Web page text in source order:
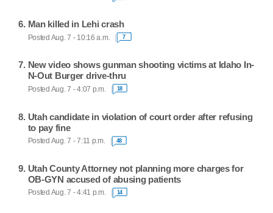
Man killed in Lehi crash
Posted Aug. 7 - 10:16 a.m. 7
New video shows gunman shooting victims at Idaho In-
N-Out Burger drive-thru
Posted Aug. 7 - 4:07 p.m. 18
Utah candidate in violation of court order after refusing
to pay fine
Posted Aug. 7 - 7:11 p.m. 48
Utah County Attorney not planning more charges for
OB-GYN accused of abusing patients
Posted Aug. 7 - 4:41 p.m. 14